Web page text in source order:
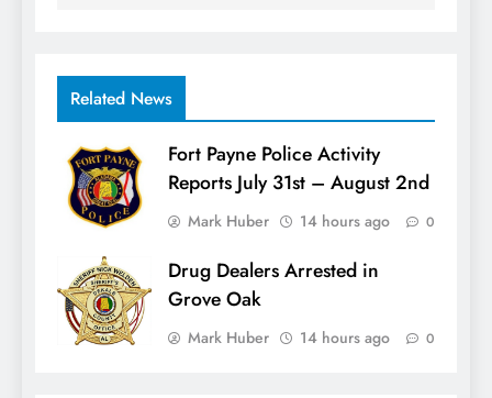
Related News
Fort Payne Police Activity
Reports July 31st – August 2nd
Mark Huber 14 hours ago 0
Drug Dealers Arrested in
Grove Oak
Mark Huber 14 hours ago 0